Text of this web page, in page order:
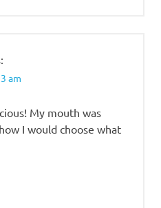
am
My mouth was
I would choose what